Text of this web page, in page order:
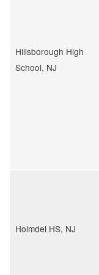
Hillsborough High
School, NJ
Holmdel HS, NJ